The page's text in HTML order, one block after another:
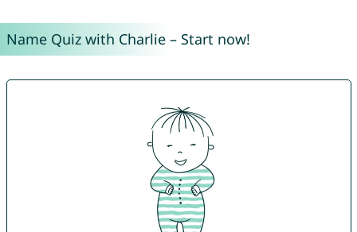
Name Quiz with Charlie – Start now!